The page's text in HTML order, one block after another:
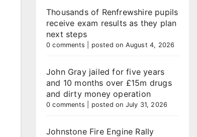
Thousands of Renfrewshire pupils
receive exam results as they plan
next steps
0 comments posted on August 4, 2026
John Gray jailed for five years
and 10 months over £15m drugs
and dirty money operation
0 comments posted on July 31, 2026
Johnstone Fire Engine Rally